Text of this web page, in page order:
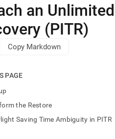
an
(PITR)
Copy Markdown
PAGE
the Restore
Saving Time Ambiguity in PITR